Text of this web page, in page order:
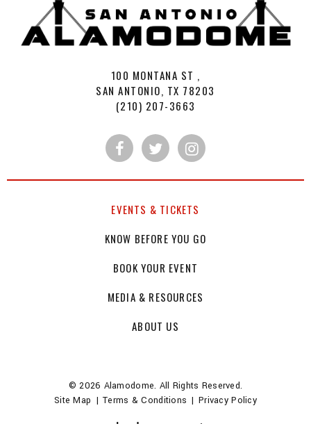
100 MONTANA ST ,
SAN ANTONIO, TX 78203
(210) 207-3663
EVENTS & TICKETS
KNOW BEFORE YOU GO
BOOK YOUR EVENT
MEDIA & RESOURCES
ABOUT US
© 2026 Alamodome. All Rights Reserved.
Site Map | Terms & Conditions | Privacy Policy